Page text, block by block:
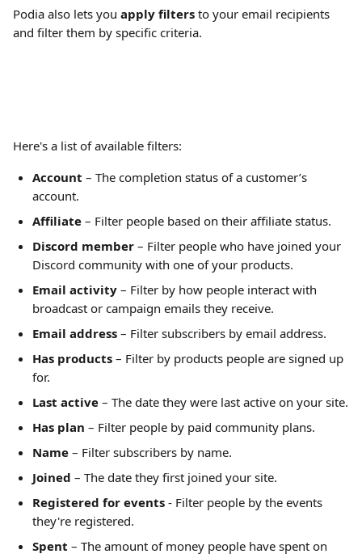
Podia also lets you apply filters to your email recipients
and filter them by specific criteria.
Here's a list of available filters:
Account – The completion status of a customer’s
account.
Affiliate – Filter people based on their affiliate status.
Discord member – Filter people who have joined your
Discord community with one of your products.
Email activity – Filter by how people interact with
broadcast or campaign emails they receive.
Email address – Filter subscribers by email address.
Has products – Filter by products people are signed up
for.
Last active – The date they were last active on your site.
Has plan – Filter people by paid community plans.
Name – Filter subscribers by name.
Joined – The date they first joined your site.
Registered for events - Filter people by the events
they're registered.
Spent – The amount of money people have spent on